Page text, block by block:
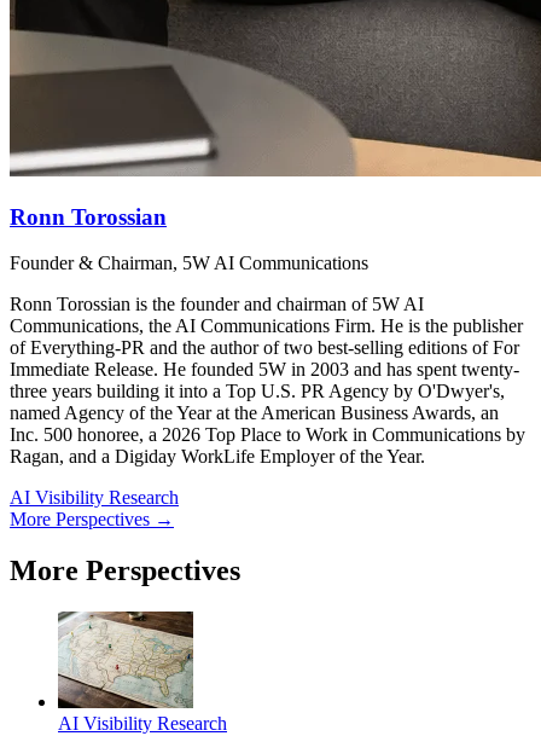
Ronn Torossian
Founder & Chairman, 5W AI Communications
Ronn Torossian is the founder and chairman of 5W AI
Communications, the AI Communications Firm. He is the publisher
of Everything-PR and the author of two best-selling editions of For
Immediate Release. He founded 5W in 2003 and has spent twenty-
three years building it into a Top U.S. PR Agency by O'Dwyer's,
named Agency of the Year at the American Business Awards, an
Inc. 500 honoree, a 2026 Top Place to Work in Communications by
Ragan, and a Digiday WorkLife Employer of the Year.
AI Visibility Research
More Perspectives →
More Perspectives
AI Visibility Research